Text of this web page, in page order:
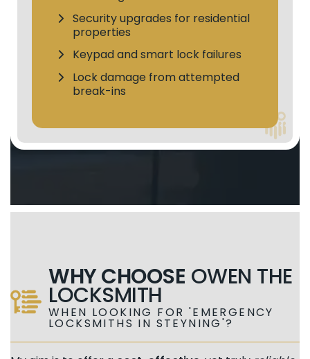
Security upgrades for residential
properties
Keypad and smart lock failures
Lock damage from attempted
break-ins
WHY CHOOSE OWEN THE
LOCKSMITH
WHEN LOOKING FOR 'EMERGENCY
LOCKSMITHS IN STEYNING'?